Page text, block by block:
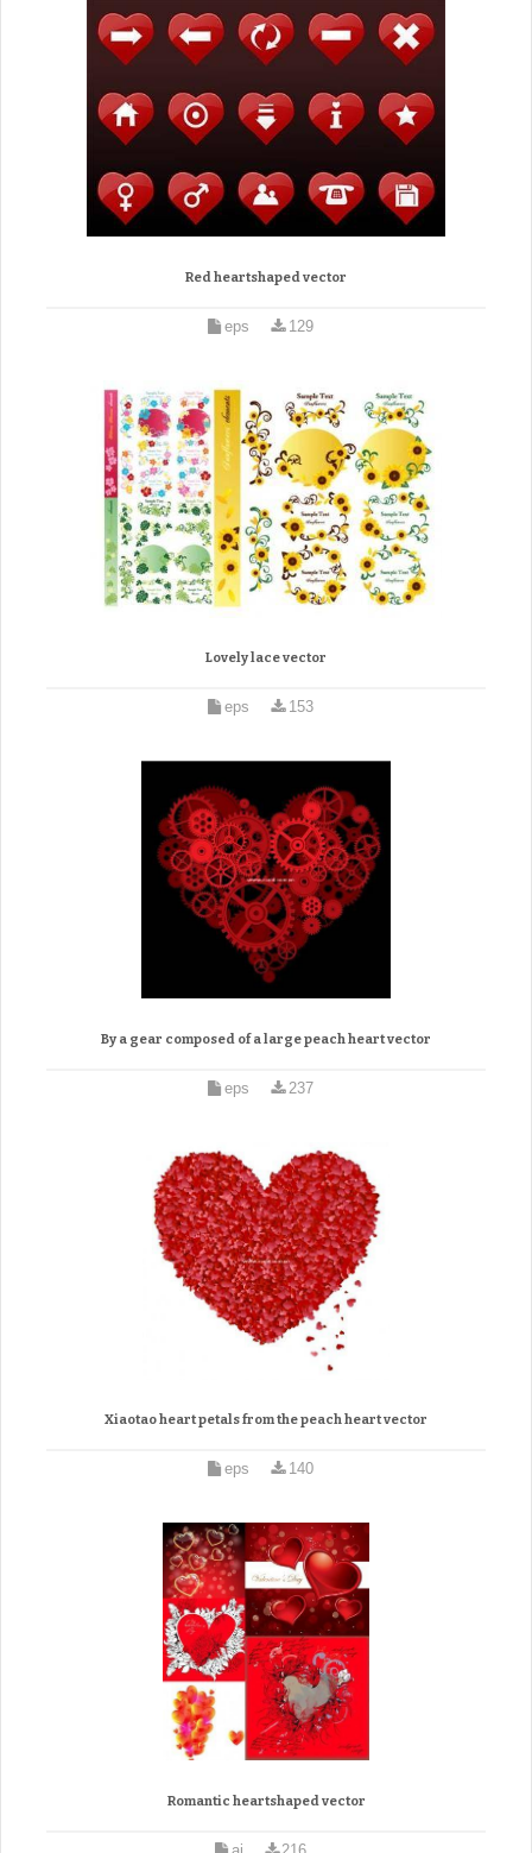
Red heartshaped vector
eps 129
Lovely lace vector
eps 153
By a gear composed of a large peach heart vector
eps 237
Xiaotao heart petals from the peach heart vector
eps 140
Romantic heartshaped vector